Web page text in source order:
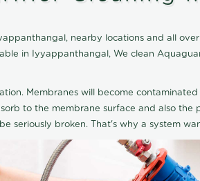
nearby locations and all
in Iyyappanthangal, We clean
Membranes will become
to the membrane surface and also
seriously broken. That's why a system